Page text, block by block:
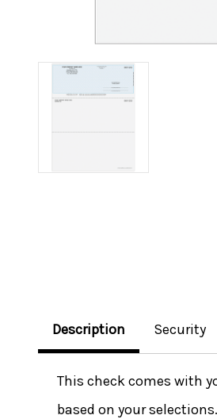
Description Security
This check comes with
based on your